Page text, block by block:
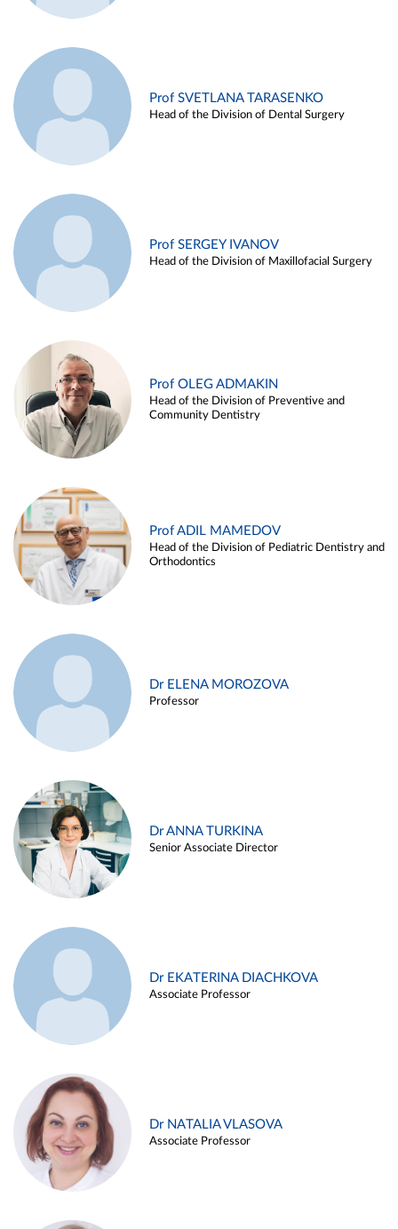
Prof SVETLANA TARASENKO
Head of the Division of Dental Surgery
Prof SERGEY IVANOV
Head of the Division of Maxillofacial Surgery
Prof OLEG ADMAKIN
Head of the Division of Preventive and
Community Dentistry
Prof ADIL MAMEDOV
Head of the Division of Pediatric Dentistry and
Orthodontics
Dr ELENA MOROZOVA
Professor
Dr ANNA TURKINA
Senior Associate Director
Dr EKATERINA DIACHKOVA
Associate Professor
Dr NATALIA VLASOVA
Associate Professor